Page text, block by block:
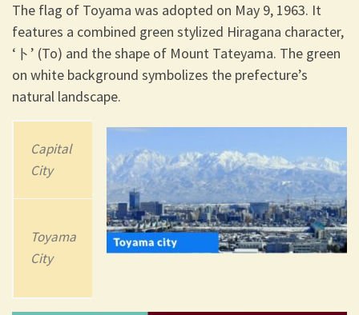
The flag of Toyama was adopted on May 9, 1963. It
features a combined green stylized Hiragana character,
‘ト’ (To) and the shape of Mount Tateyama. The green
on white background symbolizes the prefecture’s
natural landscape.
Capital
City
Area
2023
Population
Toyama
City
4,247.61 km2
(1,640.01 sq
1,044,588